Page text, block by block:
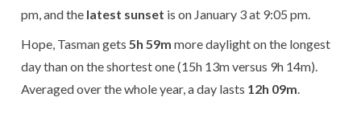
pm, and the latest sunset is on January 3 at 9:05 pm.
Hope, Tasman gets 5h 59m more daylight on the longest
day than on the shortest one (15h 13m versus 9h 14m).
Averaged over the whole year, a day lasts 12h 09m